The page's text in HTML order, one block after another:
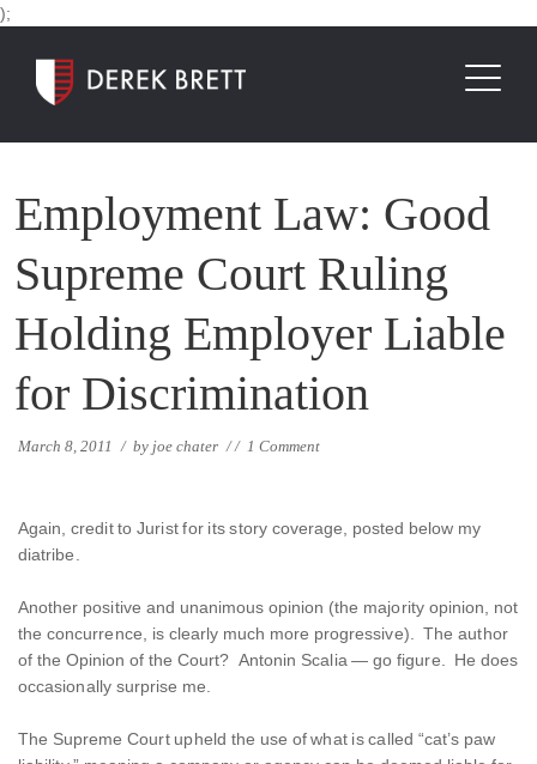
);
Employment Law: Good
Supreme Court Ruling
Holding Employer Liable
for Discrimination
March 8, 2011 / by joe chater // 1 Comment
Again, credit to Jurist for its story coverage, posted below my
diatribe.
Another positive and unanimous opinion (the majority opinion, not
the concurrence, is clearly much more progressive). The author
of the Opinion of the Court? Antonin Scalia — go figure. He does
occasionally surprise me.
The Supreme Court upheld the use of what is called “cat’s paw